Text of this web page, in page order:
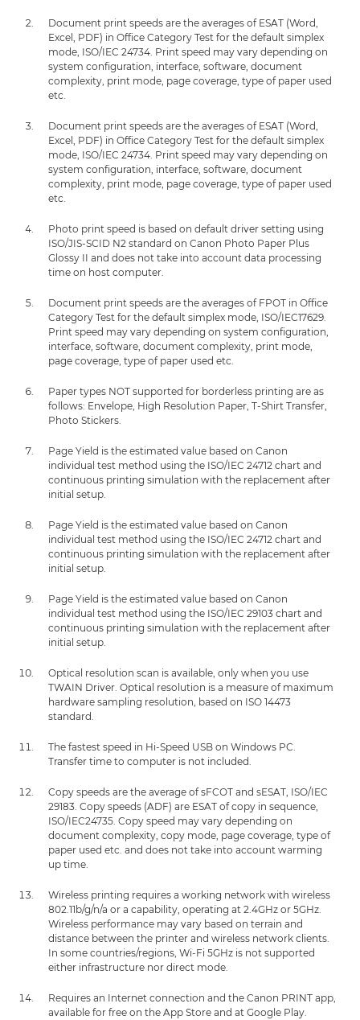
Document print speeds are the averages of ESAT (Word,
Excel, PDF) in Office Category Test for the default simplex
mode, ISO/IEC 24734. Print speed may vary depending on
system configuration, interface, software, document
complexity, print mode, page coverage, type of paper used
etc.
Document print speeds are the averages of ESAT (Word,
Excel, PDF) in Office Category Test for the default simplex
mode, ISO/IEC 24734. Print speed may vary depending on
system configuration, interface, software, document
complexity, print mode, page coverage, type of paper used
etc.
Photo print speed is based on default driver setting using
ISO/JIS-SCID N2 standard on Canon Photo Paper Plus
Glossy II and does not take into account data processing
time on host computer.
Document print speeds are the averages of FPOT in Office
Category Test for the default simplex mode, ISO/IEC17629.
Print speed may vary depending on system configuration,
interface, software, document complexity, print mode,
page coverage, type of paper used etc.
Paper types NOT supported for borderless printing are as
follows: Envelope, High Resolution Paper, T-Shirt Transfer,
Photo Stickers.
Page Yield is the estimated value based on Canon
individual test method using the ISO/IEC 24712 chart and
continuous printing simulation with the replacement after
initial setup.
Page Yield is the estimated value based on Canon
individual test method using the ISO/IEC 24712 chart and
continuous printing simulation with the replacement after
initial setup.
Page Yield is the estimated value based on Canon
individual test method using the ISO/IEC 29103 chart and
continuous printing simulation with the replacement after
initial setup.
Optical resolution scan is available, only when you use
TWAIN Driver. Optical resolution is a measure of maximum
hardware sampling resolution, based on ISO 14473
standard.
The fastest speed in Hi-Speed USB on Windows PC.
Transfer time to computer is not included.
Copy speeds are the average of sFCOT and sESAT, ISO/IEC
29183. Copy speeds (ADF) are ESAT of copy in sequence,
ISO/IEC24735. Copy speed may vary depending on
document complexity, copy mode, page coverage, type of
paper used etc. and does not take into account warming
up time.
Wireless printing requires a working network with wireless
802.11b/g/n/a or a capability, operating at 2.4GHz or 5GHz.
Wireless performance may vary based on terrain and
distance between the printer and wireless network clients.
In some countries/regions, Wi-Fi 5GHz is not supported
either infrastructure nor direct mode.
Requires an Internet connection and the Canon PRINT app,
available for free on the App Store and at Google Play.